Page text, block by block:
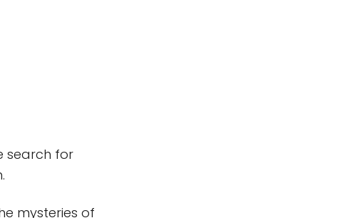
search for
mysteries of